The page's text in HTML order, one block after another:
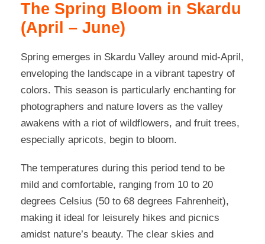
The Spring Bloom in Skardu
(April – June)
Spring emerges in Skardu Valley around mid-April,
enveloping the landscape in a vibrant tapestry of
colors. This season is particularly enchanting for
photographers and nature lovers as the valley
awakens with a riot of wildflowers, and fruit trees,
especially apricots, begin to bloom.
The temperatures during this period tend to be
mild and comfortable, ranging from 10 to 20
degrees Celsius (50 to 68 degrees Fahrenheit),
making it ideal for leisurely hikes and picnics
amidst nature’s beauty. The clear skies and